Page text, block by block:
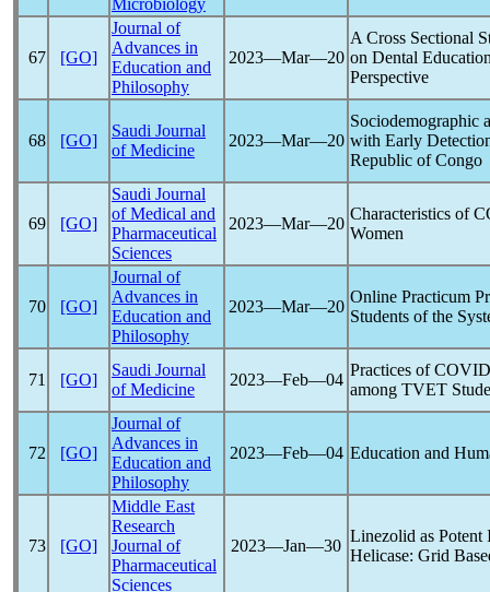
Microbiology
67 [GO]
Journal of
Advances in
Education and
Philosophy
2023―Mar―20
A Cross Sectional
on Dental
Perspective
68 [GO]
Saudi Journal
of Medicine
2023―Mar―20
Sociodemographic
with Early
Republic of Congo
69 [GO]
Saudi Journal
of Medical and
Pharmaceutical
Sciences
2023―Mar―20
Characteristics of
Women
70 [GO]
Journal of
Advances in
Education and
Philosophy
2023―Mar―20
Online Practicum
Students of the
71 [GO]
Saudi Journal
of Medicine
2023―Feb―04
Practices of
among TVET
72 [GO]
Journal of
Advances in
Education and
Philosophy
2023―Feb―04 Education and
73 [GO]
Middle East
Research
Journal of
Pharmaceutical
Sciences
2023―Jan―30
Linezolid as
Helicase: Grid